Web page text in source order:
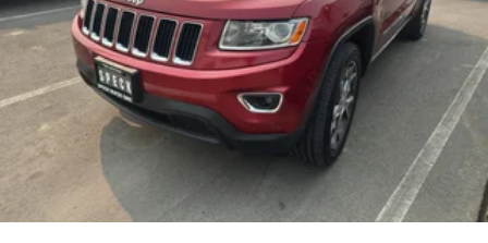
Wheel. JBL Audio System. Panoramic Glass Roof. Paint
Protection Film. All Weather Floor Liners and Cargo Tray.
Electronic Inside Rear View Mirror. Blackout Emblem
Overlays. **Equipment listed is based on original vehicle
build and subject to change. Please confirm the accuracy of
the included equipment by calling the dealer prior to
purchase.**